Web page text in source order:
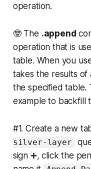
operation.
🤓 The .append
operation that is
table. When you
takes the results of
the specified table.
example to backfill
#1. Create a new
silver-layer
sign ➕, click the